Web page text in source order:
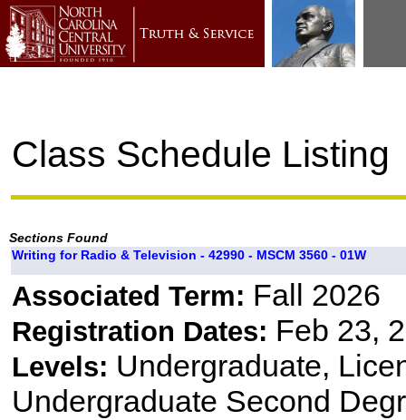
Class Schedule Listing
Sections Found
Writing for Radio & Television - 42990 - MSCM 3560 - 01W
Associated Term: Fall 2026
Registration Dates: Feb 23,
Levels: Undergraduate,
Undergraduate Second